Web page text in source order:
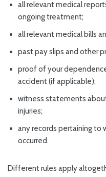
all relevant medical
ongoing treatment;
all relevant medical bills
past pay slips and other
proof of your
accident (if applicable);
witness statements
injuries;
any records pertaining to
occurred.
Different rules apply